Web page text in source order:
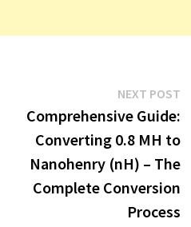
NEXT POST
Comprehensive Guide:
Converting 0.8 MH to
Nanohenry (nH) – The
Complete Conversion
Process